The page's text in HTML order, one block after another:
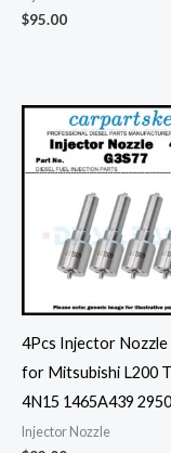
$95.00
4Pcs Injector Nozzle
for Mitsubishi L200
4N15 1465A439
Injector Nozzle